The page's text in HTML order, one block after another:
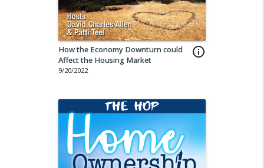
info_outline
How the Economy Downturn could
Affect the Housing Market
9/20/2022